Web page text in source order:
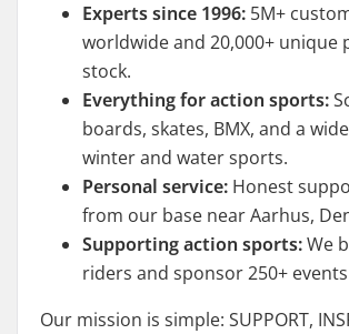
Experts since 1996: 5M+
worldwide and 20,000+ unique
stock.
Everything for action sports:
boards, skates, BMX, and a
winter and water sports.
Personal service: Honest
from our base near Aarhus,
Supporting action sports:We
riders and sponsor 250+
Our mission is simple: SUPPORT,